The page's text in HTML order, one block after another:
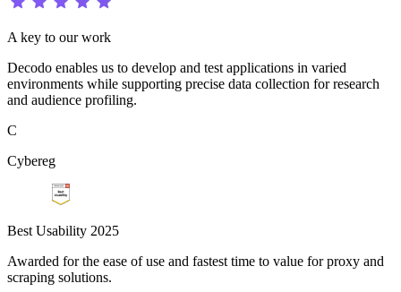
A key to our work
Decodo enables us to develop and test applications in varied
environments while supporting precise data collection for research
and audience profiling.
C
Cybereg
Best Usability 2025
Awarded for the ease of use and fastest time to value for proxy and
scraping solutions.